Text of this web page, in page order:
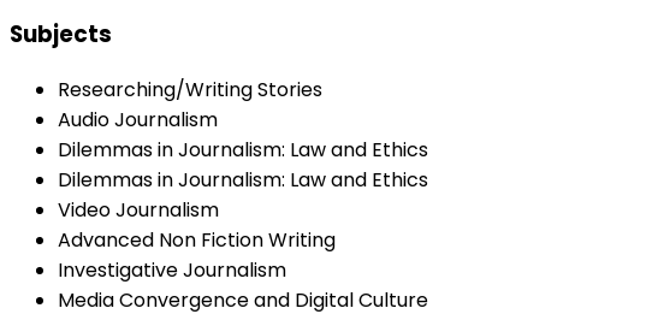
Subjects
Researching/Writing Stories
Audio Journalism
Dilemmas in Journalism: Law and Ethics
Dilemmas in Journalism: Law and Ethics
Video Journalism
Advanced Non Fiction Writing
Investigative Journalism
Media Convergence and Digital Culture